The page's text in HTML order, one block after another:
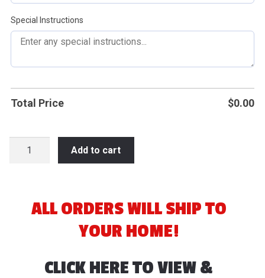
Special Instructions
Total Price $0.00
2026
quantity
Add to cart
ALL ORDERS WILL SHIP TO
YOUR HOME!
CLICK HERE TO VIEW &